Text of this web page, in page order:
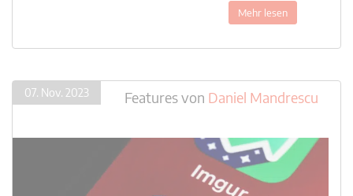
Mehr lesen
07. Nov. 2023 Featuresvon Daniel Mandrescu